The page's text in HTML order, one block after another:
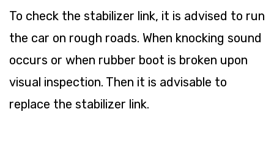
To check the stabilizer link, it is advised to run
the car on rough roads. When knocking sound
occurs or when rubber boot is broken upon
visual inspection. Then it is advisable to
replace the stabilizer link.